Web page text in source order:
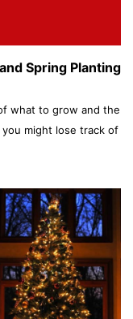
Spring Planting
what to grow and the
might lose track of